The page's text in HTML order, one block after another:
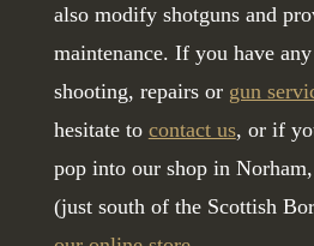
also modify shotguns and
maintenance. If you have
shooting, repairs or gun
hesitate to contact us, or if
pop into our shop in
(just south of the Scottish